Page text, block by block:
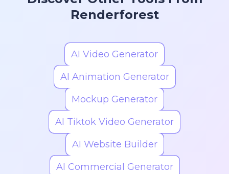
Renderforest
AI Video Generator
AI Animation Generator
Mockup Generator
AI Tiktok Video Generator
AI Website Builder
AI Commercial Generator